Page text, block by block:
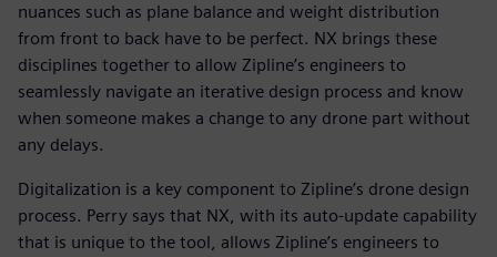
nuances such as plane balance and weight distribution
from front to back have to be perfect. NX brings these
disciplines together to allow Zipline’s engineers to
seamlessly navigate an iterative design process and know
when someone makes a change to any drone part without
any delays.
Digitalization is a key component to Zipline’s drone design
process. Perry says that NX, with its auto-update capability
that is unique to the tool, allows Zipline’s engineers to